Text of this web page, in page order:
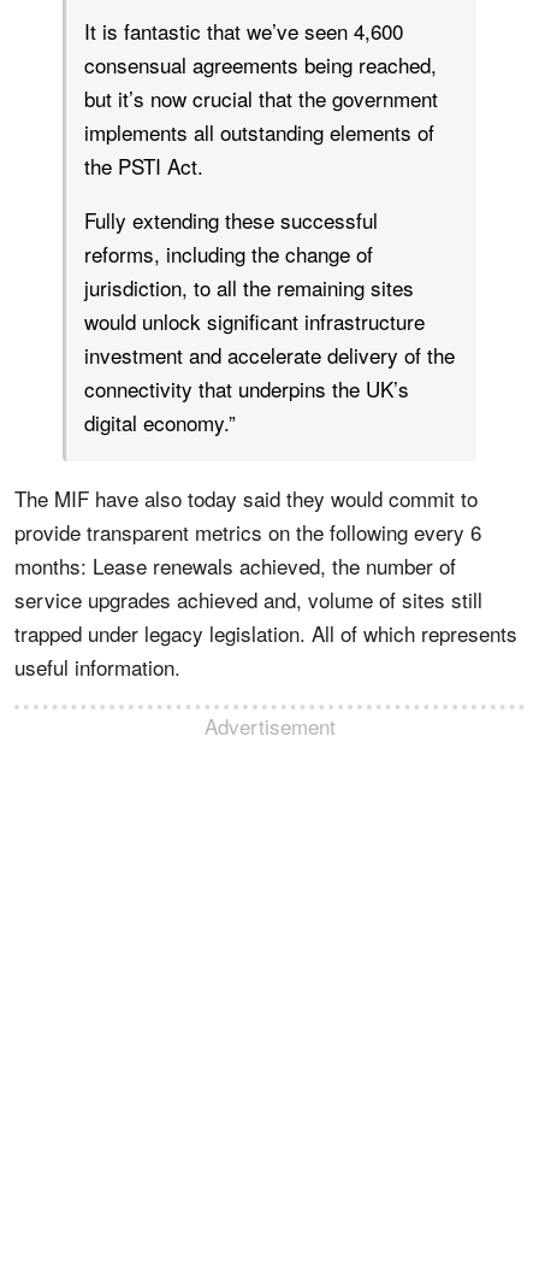
It is fantastic that we’ve seen 4,600
consensual agreements being reached,
but it’s now crucial that the government
implements all outstanding elements of
the PSTI Act.
Fully extending these successful
reforms, including the change of
jurisdiction, to all the remaining sites
would unlock significant infrastructure
investment and accelerate delivery of the
connectivity that underpins the UK’s
digital economy.”
The MIF have also today said they would commit to
provide transparent metrics on the following every 6
months: Lease renewals achieved, the number of
service upgrades achieved and, volume of sites still
trapped under legacy legislation. All of which represents
useful information.
Advertisement